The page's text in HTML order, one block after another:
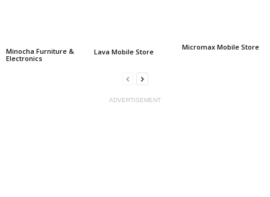
Minocha Furniture &
Electronics
Lava Mobile Store
Micromax Mobile Store
ADVERTISEMENT